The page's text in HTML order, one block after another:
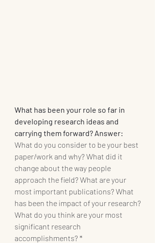
What has been your role so far in
developing research ideas and
carrying them forward? Answer:
What do you consider to be your best
paper/work and why? What did it
change about the way people
approach the field? What are your
most important publications? What
has been the impact of your research?
What do you think are your most
significant research
accomplishments? *